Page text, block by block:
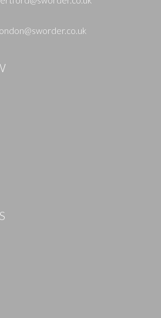
images here to upload, or click